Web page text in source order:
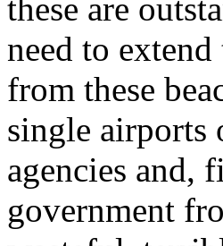
these are
need to
from these
single airports
agencies and,
government